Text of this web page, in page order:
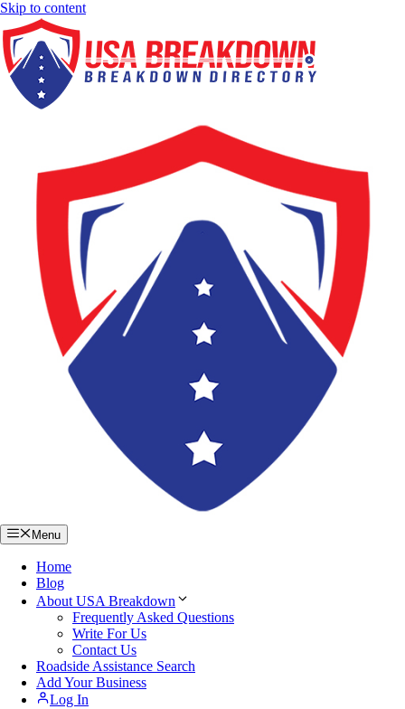
Skip to content
Menu
Home
Blog
About USA Breakdown
Frequently Asked Questions
Write For Us
Contact Us
Roadside Assistance Search
Add Your Business
Log In